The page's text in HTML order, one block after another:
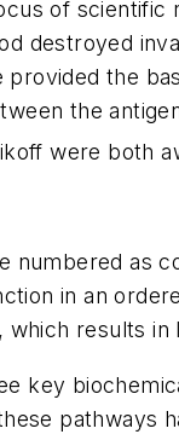
of scientific
destroyed
the
the
were both
as
in an
results in
key